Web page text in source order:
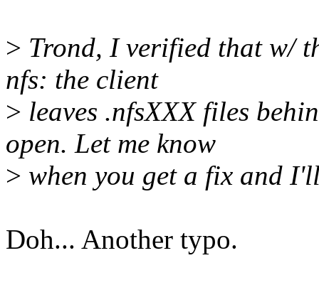
> Trond, I verified that w/
nfs: the client
> leaves .nfsXXX files
open. Let me know
> when you get a fix and
Doh... Another typo.